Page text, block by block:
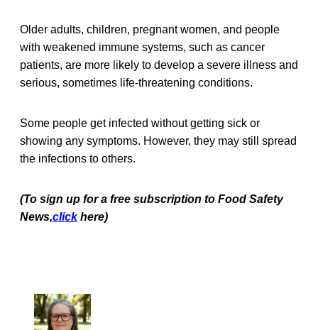
Older adults, children, pregnant women, and people
with weakened immune systems, such as cancer
patients, are more likely to develop a severe illness and
serious, sometimes life-threatening conditions.
Some people get infected without getting sick or
showing any symptoms. However, they may still spread
the infections to others.
(To sign up for a free subscription to Food Safety
News,click here)